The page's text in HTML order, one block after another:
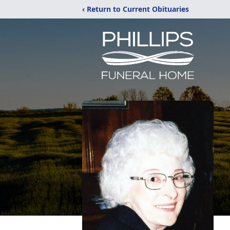
‹ Return to Current Obituaries